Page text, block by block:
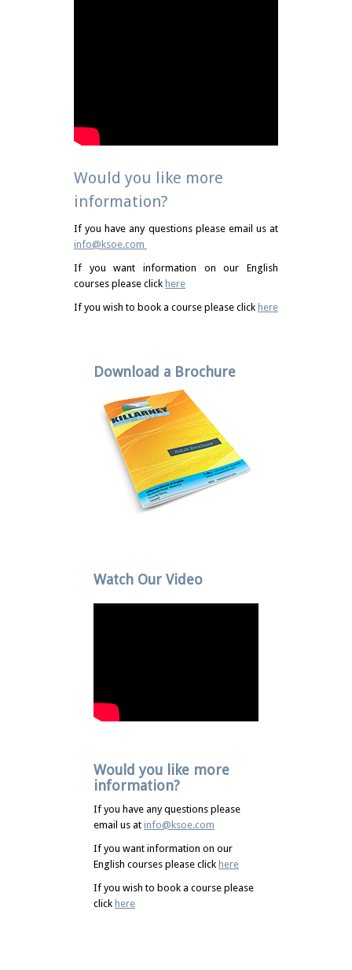
Would you like more
information?
If you have any questions please email us at
info@ksoe.com
If you want information on our English
courses please click here
If you wish to book a course please click here
Download a Brochure
Watch Our Video
Would you like more
information?
If you have any questions please
email us at info@ksoe.com
If you want information on our
English courses please click here
If you wish to book a course please
click here